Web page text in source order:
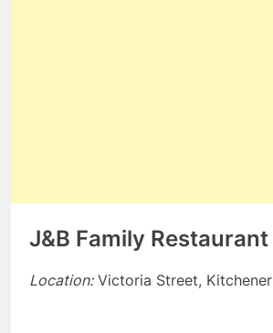
J&B Family Restaurant
Location:Victoria Street, Kitchener